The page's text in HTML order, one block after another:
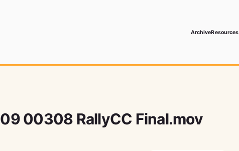
ArchiveResources
09 00308 RallyCC Final.mov